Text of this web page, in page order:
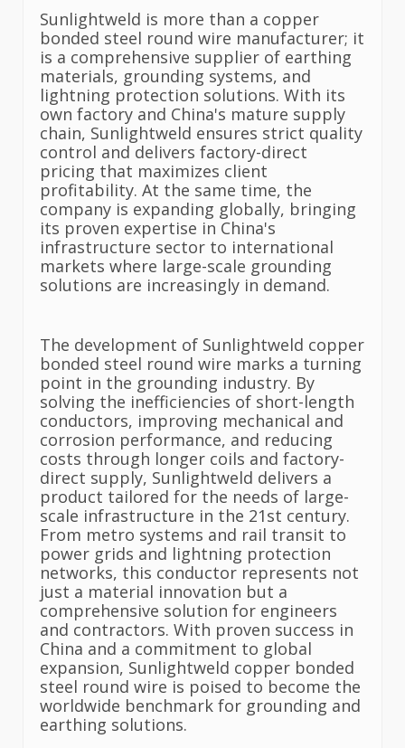
Sunlightweld is more than a copper
bonded steel round wire manufacturer; it
is a comprehensive supplier of earthing
materials, grounding systems, and
lightning protection solutions. With its
own factory and China's mature supply
chain, Sunlightweld ensures strict quality
control and delivers factory-direct
pricing that maximizes client
profitability. At the same time, the
company is expanding globally, bringing
its proven expertise in China's
infrastructure sector to international
markets where large-scale grounding
solutions are increasingly in demand.
The development of Sunlightweld copper
bonded steel round wire marks a turning
point in the grounding industry. By
solving the inefficiencies of short-length
conductors, improving mechanical and
corrosion performance, and reducing
costs through longer coils and factory-
direct supply, Sunlightweld delivers a
product tailored for the needs of large-
scale infrastructure in the 21st century.
From metro systems and rail transit to
power grids and lightning protection
networks, this conductor represents not
just a material innovation but a
comprehensive solution for engineers
and contractors. With proven success in
China and a commitment to global
expansion, Sunlightweld copper bonded
steel round wire is poised to become the
worldwide benchmark for grounding and
earthing solutions.